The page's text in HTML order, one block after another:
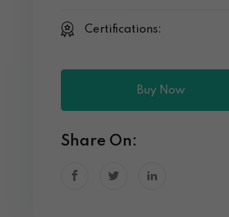
Certifications:
Buy Now
Share On: